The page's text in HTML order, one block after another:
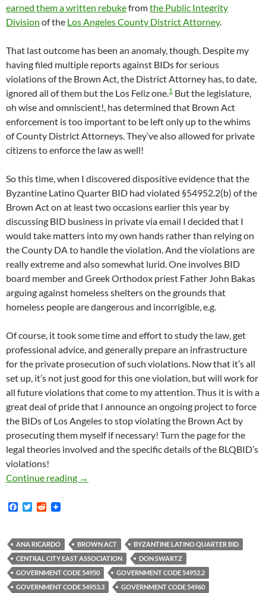
earned them a written rebukefromthe Public Integrity
Division of the Los Angeles County District Attorney.
That last outcome has been an anomaly, though. Despite my
having filed multiple reports against BIDs for serious
violations of the Brown Act, the District Attorney has, to date,
ignored all of them but the Los Feliz one.1 But the legislature,
oh wise and omniscient!, has determined that Brown Act
enforcement is too important to be left only up to the whims
of County District Attorneys. They’ve also allowed for private
citizens to enforce the law as well!
So this time, when I discovered dispositive evidence that the
Byzantine Latino Quarter BID had violated §54952.2(b) of the
Brown Act on at least two occasions earlier this year by
discussing BID business in private via email I decided that I
would take matters into my own hands rather than relying on
the County DA to handle the violation. And the violations are
really extreme and also somewhat lurid. One involves BID
board member and Greek Orthodox priest Father John Bakas
arguing against homeless shelters on the grounds that
homeless people are dangerous and incorrigible, e.g.
Of course, it took some time and effort to study the law, get
professional advice, and generally prepare an infrastructure
for the private prosecution of such violations. Now that it’s all
set up, it’s not just good for this one violation, but will work for
all future violations that come to my attention. Thus it is with a
great deal of pride that I announce an ongoing project to force
the BIDs of Los Angeles to stop violating the Brown Act by
prosecuting them myself if necessary! Turn the page for the
legal theories involved and the specific details of the BLQBID’s
violations!
Continue reading Kicking Off Our New Brown Act
→
F
b
o
o
k
T
t
e
r
R
i
t
ANA RICARDO BROWN ACT
BYZANTINE LATINO QUARTER BID
CENTRAL CITY EAST ASSOCIATION
DON SWARTZ
GOVERNMENT CODE 54950
GOVERNMENT CODE 54952.2
GOVERNMENT CODE 54953.3
GOVERNMENT CODE 54960